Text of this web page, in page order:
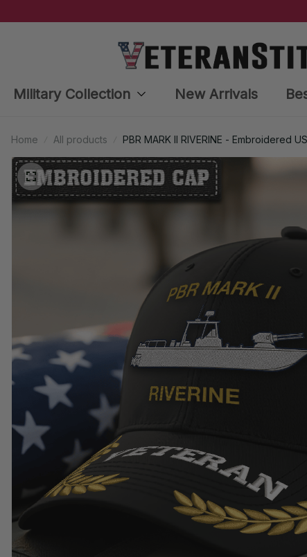
Military Collection New Arrivals
Home All products PBR MARK II RIVERINE - Embroidered